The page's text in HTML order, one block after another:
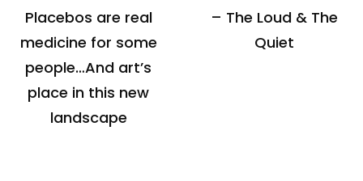
Placebos are real
medicine for some
people…And art’s
place in this new
landscape
– The Loud & The
Quiet